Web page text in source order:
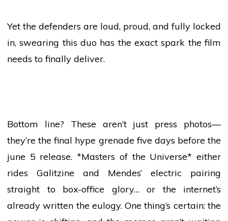
Yet the defenders are loud, proud, and fully locked
in, swearing this duo has the exact spark the film
needs to finally deliver.
Bottom line? These aren’t just press photos—
they’re the final hype grenade five days before the
june 5 release. *Masters of the Universe* either
rides Galitzine and Mendes’ electric pairing
straight to box-office glory… or the internet’s
already written the eulogy. One thing’s certain: the